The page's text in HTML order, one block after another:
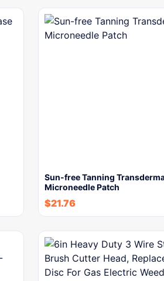
Sun-free Tanning
Microneedle Patch
$21.76